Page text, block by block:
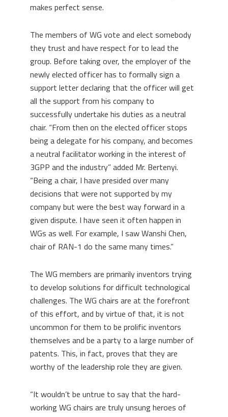
makes perfect sense.
The members of WG vote and elect somebody
they trust and have respect for to lead the
group. Before taking over, the employer of the
newly elected officer has to formally sign a
support letter declaring that the officer will get
all the support from his company to
successfully undertake his duties as a neutral
chair. “From then on the elected officer stops
being a delegate for his company, and becomes
a neutral facilitator working in the interest of
3GPP and the industry” added Mr. Bertenyi.
“Being a chair, I have presided over many
decisions that were not supported by my
company but were the best way forward in a
given dispute. I have seen it often happen in
WGs as well. For example, I saw Wanshi Chen,
chair of RAN-1 do the same many times.”
The WG members are primarily inventors trying
to develop solutions for difficult technological
challenges. The WG chairs are at the forefront
of this effort, and by virtue of that, it is not
uncommon for them to be prolific inventors
themselves and be a party to a large number of
patents. This, in fact, proves that they are
worthy of the leadership role they are given.
“It wouldn’t be untrue to say that the hard-
working WG chairs are truly unsung heroes of